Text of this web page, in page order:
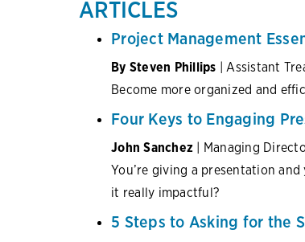
ARTICLES
Project Management
By Steven Phillips | Assistant
Become more organized and
Four Keys to Engaging
John Sanchez | Managing
You’re giving a presentation
it really impactful?
5 Steps to Asking for the